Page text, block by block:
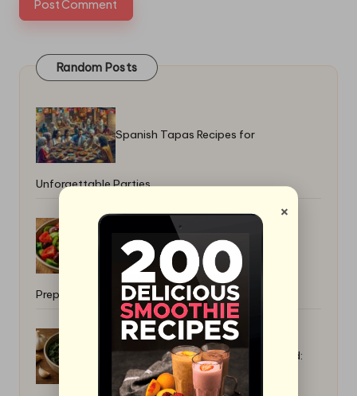
Random Posts
Spanish Tapas Recipes for
Unforgettable Parties
Greek Horiatiki Salad Recipe: Easy
Preparation Guide
Collard Greens Recipe Slow Cooked:
×